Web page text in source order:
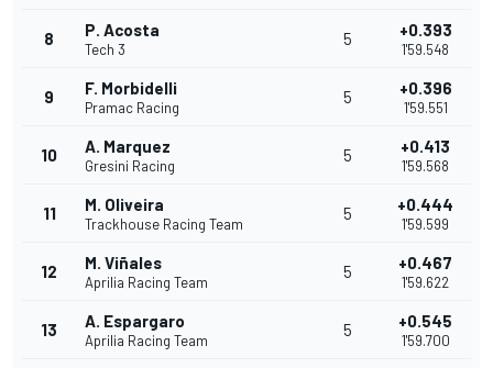
8 P. Acosta
Tech 3
5 +0.393
1'59.548
9 F. Morbidelli
Pramac Racing
5 +0.396
1'59.551
10 A. Marquez
Gresini Racing
5 +0.413
1'59.568
11 M. Oliveira
Trackhouse Racing Team
5 +0.444
1'59.599
12 M. Viñales
Aprilia Racing Team
5 +0.467
1'59.622
13 A. Espargaro
Aprilia Racing Team
5 +0.545
1'59.700